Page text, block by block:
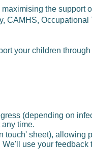
the support
CAMHS,
your children
(depending on
time.
touch' sheet), allowing
use your feedback